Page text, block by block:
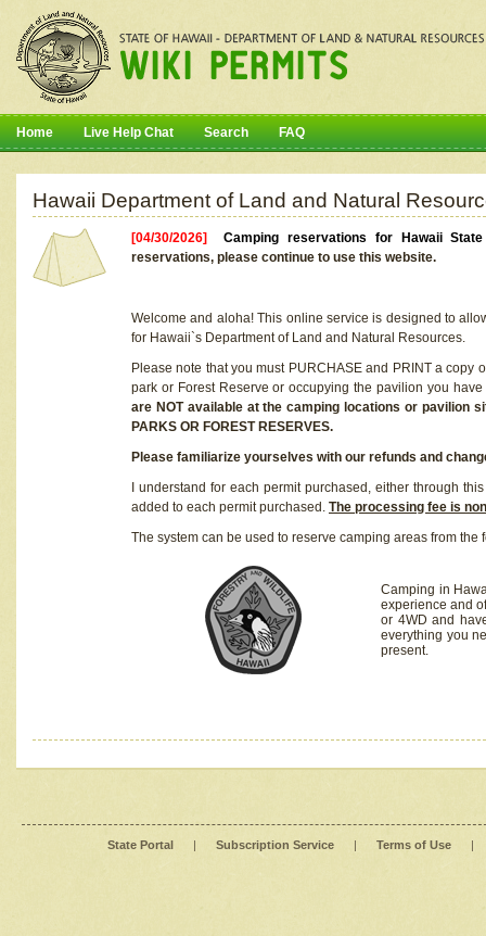
Home Live Help Chat Search FAQ
Hawaii Department of Land and Natural
[04/30/2026]Camping reservations for Hawaii
reservations, please continue to use this website.
Welcome and aloha! This online service is designed to
for Hawaii`s Department of Land and Natural Resources.
Please note that you must PURCHASE and PRINT a
park or Forest Reserve or occupying the pavilion you
are NOT available at the camping locations or pavilion
PARKS OR FOREST RESERVES.
Please familiarize yourselves with our refunds and
I understand for each permit purchased, either through
added to each permit purchased. The processing fee is
The system can be used to reserve camping areas from the
Camping in
experience and
or 4WD and
everything you
present.
State Portal | Subscription Service | Terms of Use |